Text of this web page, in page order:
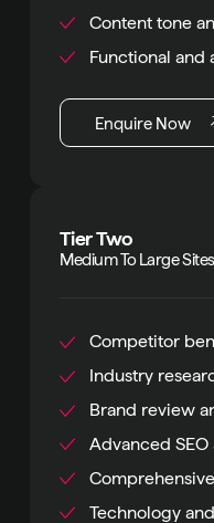
Content tone
Functional and
Enquire Now
Tier Two
Medium To Large Sites
Competitor
Industry
Brand review
Advanced
Technology